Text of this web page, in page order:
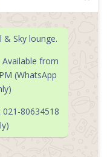
& Sky lounge.
Available from
(WhatsApp
80634518